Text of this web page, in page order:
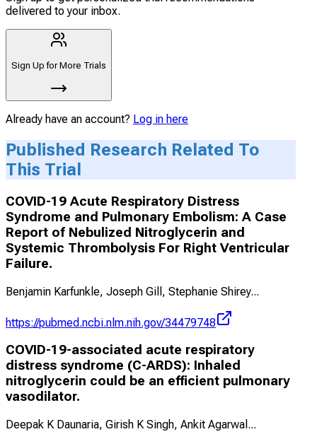
delivered to your inbox.
Sign Up for More Trials
Already have an account? Log in here
Published Research Related To
This Trial
COVID-19 Acute Respiratory Distress
Syndrome and Pulmonary Embolism: A Case
Report of Nebulized Nitroglycerin and
Systemic Thrombolysis For Right Ventricular
Failure.
Benjamin Karfunkle, Joseph Gill, Stephanie Shirey...
https://pubmed.ncbi.nlm.nih.gov/34479748
COVID-19-associated acute respiratory
distress syndrome (C-ARDS): Inhaled
nitroglycerin could be an efficient pulmonary
vasodilator.
Deepak K Daunaria, Girish K Singh, Ankit Agarwal ...